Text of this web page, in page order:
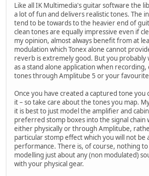
Like all IK Multimedia's guitar software the
a lot of fun and delivers realistic tones. The
tend to be towards to the heavier end of
clean tones are equally impressive even if
my opinion, almost always benefit from at
modulation which Tonex alone cannot
reverb is extremely good. But you probably
as a stand alone application when
tones through Amplitube 5 or your favourite
Once you have created a captured tone you
it – so take care about the tones you map.
it is best to just model the amplifier and
preferred stomp boxes into the signal chain
either physically or through Amplitube,
particular stomp effect which you will not be
performance. There is, of course, nothing
modelling just about any (non modulated)
with your physical gear.